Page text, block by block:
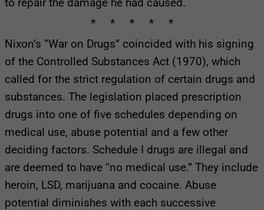
* * * * *
Nixon’s “War on Drugs” coincided with his signing
of the Controlled Substances Act (1970), which
called for the strict regulation of certain drugs and
substances. The legislation placed prescription
drugs into one of five schedules depending on
medical use, abuse potential and a few other
deciding factors. Schedule I drugs are illegal and
are deemed to have “no medical use.” They include
heroin, LSD, marijuana and cocaine. Abuse
potential diminishes with each successive